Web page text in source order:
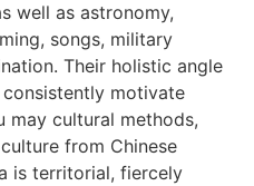
well as astronomy,
songs, military
Their holistic angle
motivate
may cultural methods,
from Chinese
is territorial, fiercely